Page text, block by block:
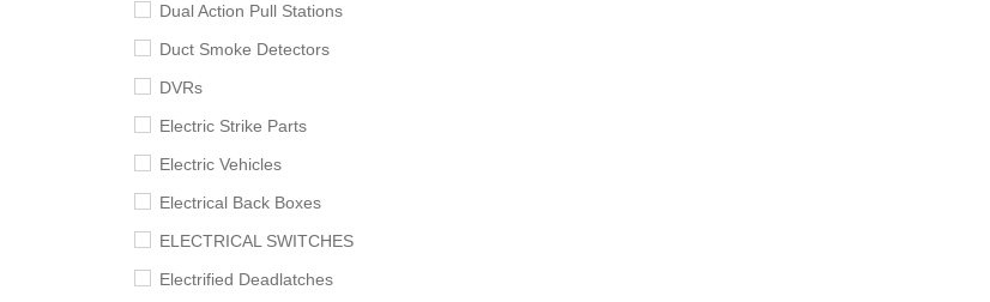
Dual Action Pull Stations
Duct Smoke Detectors
DVRs
Electric Strike Parts
Electric Vehicles
Electrical Back Boxes
ELECTRICAL SWITCHES
Electrified Deadlatches